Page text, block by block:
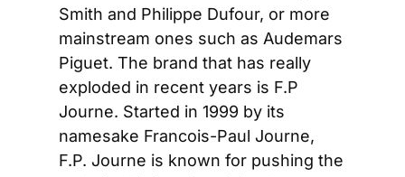
Smith and Philippe Dufour, or more
mainstream ones such as Audemars
Piguet. The brand that has really
exploded in recent years is F.P
Journe. Started in 1999 by its
namesake Francois-Paul Journe,
F.P. Journe is known for pushing the